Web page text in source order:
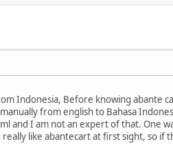
Indonesia, Before knowing abante
from english to Bahasa
and I am not an expert of that. One
like abantecart at first sight, so if